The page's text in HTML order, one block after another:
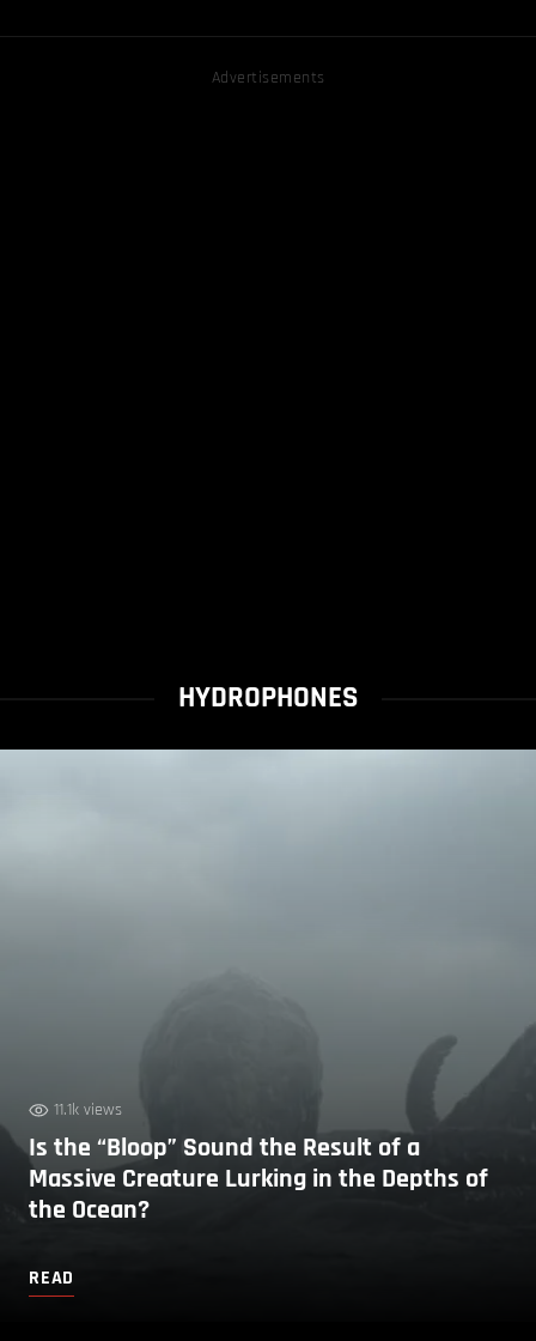
Advertisements
HYDROPHONES
11.1k views
Is the “Bloop” Sound the Result of a
Massive Creature Lurking in the Depths of
the Ocean?
READ